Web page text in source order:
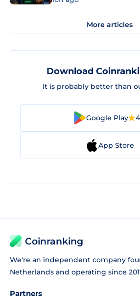
More articles
Download
It is probably better than
Google Play
App Store
Coinranking
We're an independent company
Netherlands and operating since
Partners